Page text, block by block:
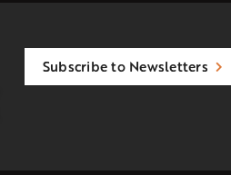
Subscribe to Newsletters